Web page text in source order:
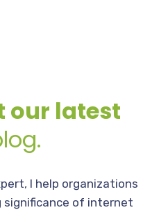
our latest
I help organizations
of internet